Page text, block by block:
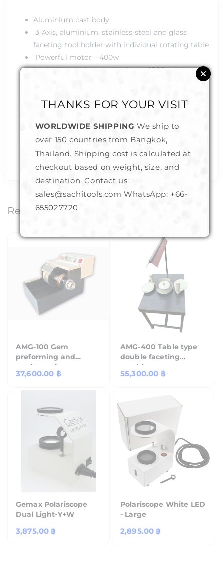
Aluminium cast body
3-Axis, aluminium, stainless-steel and glass
faceting tool holder with individual rotating table
Powerful motor – 400w
Variable speed controller (up-to 1500 rpm)
Industrial grade powder coating layer
Specifically designed to be used for below 2mm
size stones with minimal vibration and optimal
accuracy
Related Products
AMG-100 Gem
preforming and
sawing unit.
Regular
37,600.00 ฿
AMG-400 Table type
double faceting
machine
Regular
55,300.00 ฿
Gemax Polariscope
Dual Light-Y+W
Regular
3,875.00 ฿
Polariscope White LED
- Large
Regular
2,895.00 ฿
THANKS FOR YOUR VISIT
WORLDWIDE SHIPPING We ship to
over 150 countries from Bangkok,
Thailand. Shipping cost is calculated at
checkout based on weight, size, and
destination. Contact us:
sales@sachitools.com WhatsApp: +66-
655027720